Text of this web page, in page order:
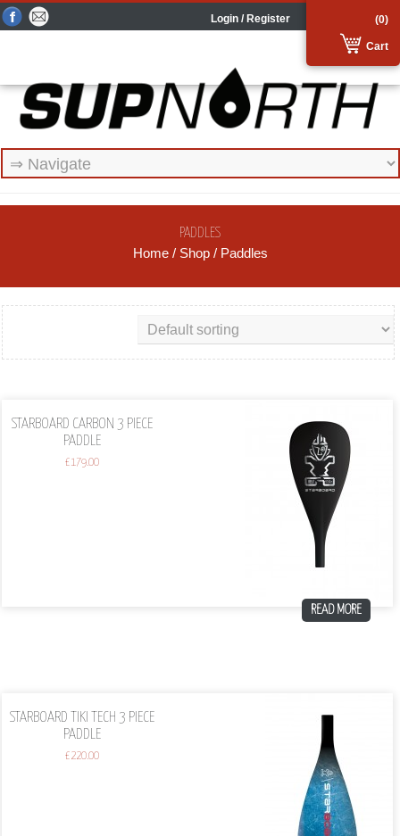
(0)
Cart
Login / Register
PADDLES
Home/ Shop/ Paddles
STARBOARD CARBON 3 PIECE
PADDLE
£179.00
READ MORE
STARBOARD TIKI TECH 3 PIECE
PADDLE
£220.00